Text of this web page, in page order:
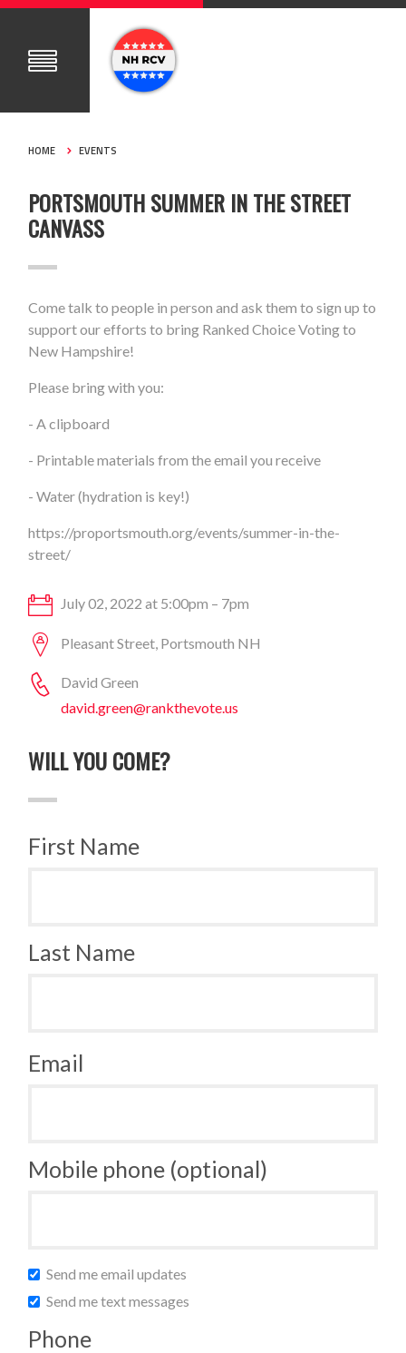
HOME EVENTS
PORTSMOUTH SUMMER IN THE STREET
CANVASS
Come talk to people in person and ask them to sign up to
support our efforts to bring Ranked Choice Voting to
New Hampshire!
Please bring with you:
- A clipboard
- Printable materials from the email you receive
- Water (hydration is key!)
https://proportsmouth.org/events/summer-in-the-
street/
July 02, 2022 at 5:00pm – 7pm
Pleasant Street, Portsmouth NH
David Green
david.green@rankthevote.us
WILL YOU COME?
First Name
Last Name
Email
Mobile phone (optional)
Send me email updates
Send me text messages
Phone